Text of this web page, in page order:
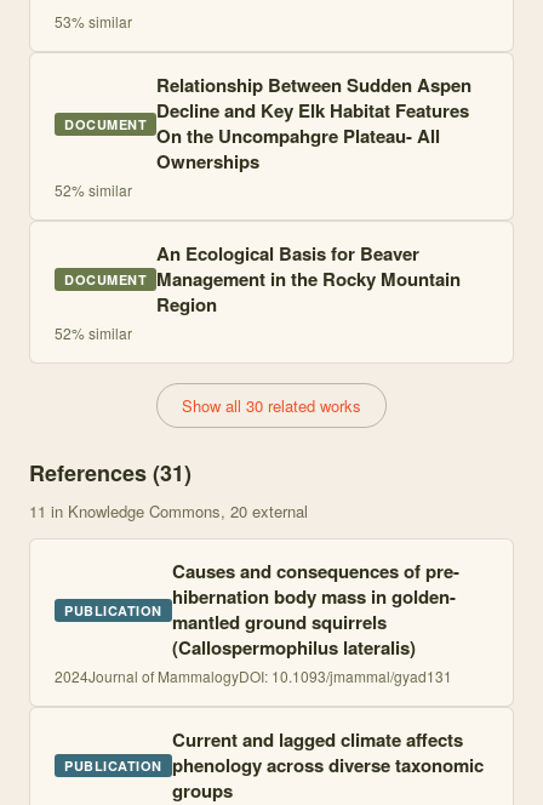
53% similar
DOCUMENT
Relationship Between Sudden Aspen
Decline and Key Elk Habitat Features
On the Uncompahgre Plateau- All
Ownerships
52% similar
DOCUMENT
An Ecological Basis for Beaver
Management in the Rocky Mountain
Region
52% similar
Show all 30 related works
References (31)
11 in Knowledge Commons, 20 external
PUBLICATION
Causes and consequences of pre-
hibernation body mass in golden-
mantled ground squirrels
(Callospermophilus lateralis)
2024Journal of MammalogyDOI: 10.1093/jmammal/gyad131
PUBLICATION
Current and lagged climate affects
phenology across diverse taxonomic
groups